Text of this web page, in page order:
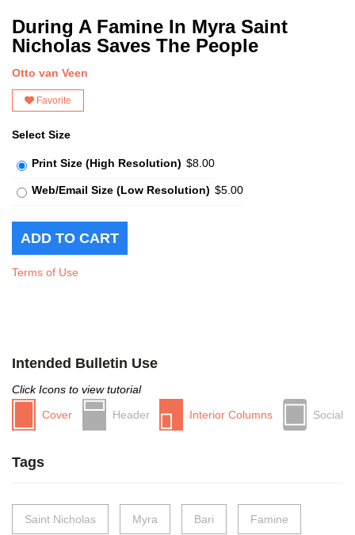
During A Famine In Myra Saint
Nicholas Saves The People
Otto van Veen
Favorite
Select Size
Print Size (High Resolution) $8.00
Web/Email Size (Low Resolution) $5.00
Terms of Use
Intended Bulletin Use
Click Icons to view tutorial
Cover
Header Interior Columns Social
Tags
Saint Nicholas Myra Bari Famine